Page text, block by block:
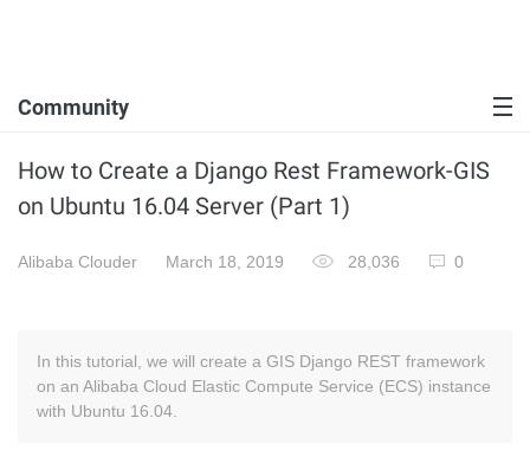
Community
How to Create a Django Rest Framework-GIS
on Ubuntu 16.04 Server (Part 1)
Alibaba Clouder March 18, 2019 28,036 0
In this tutorial, we will create a GIS Django REST framework
on an Alibaba Cloud Elastic Compute Service (ECS) instance
with Ubuntu 16.04.